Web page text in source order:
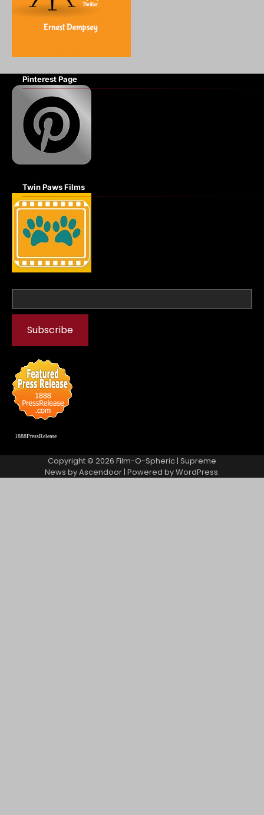
Pinterest Page
Twin Paws Films
1888PressRelease
Copyright © 2026 Film-O-Spheric| Supreme
News byAscendoor| Powered byWordPress.